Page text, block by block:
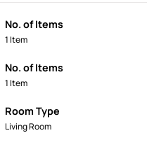
No. of Items
1 Item
No. of Items
1 Item
Room Type
Living Room